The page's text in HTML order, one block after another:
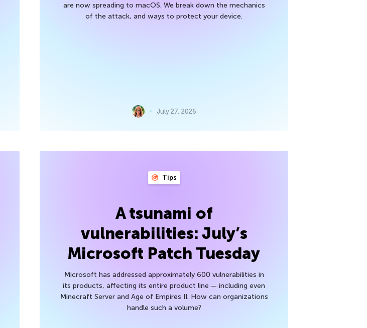
are now spreading to macOS. We break down the mechanics
of the attack, and ways to protect your device.
July 27, 2026
Tips
A tsunami of
vulnerabilities: July’s
Microsoft Patch Tuesday
Microsoft has addressed approximately 600 vulnerabilities in
its products, affecting its entire product line — including even
Minecraft Server and Age of Empires II. How can organizations
handle such a volume?